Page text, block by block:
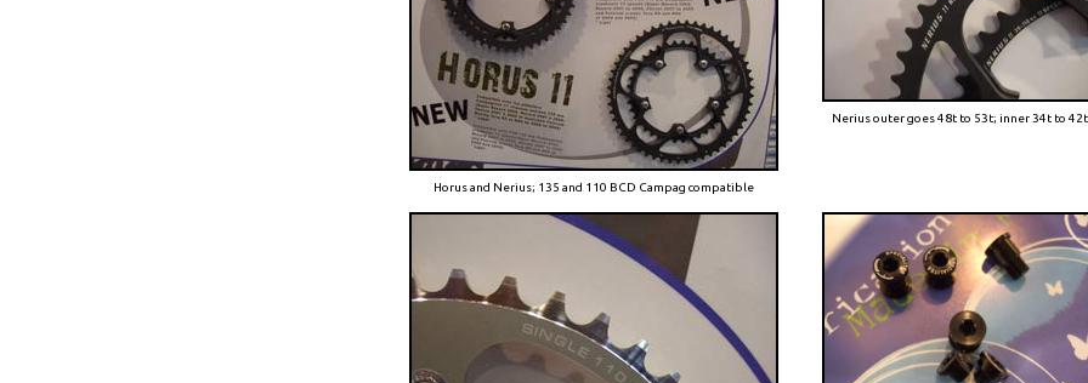
Horus and Nerius; 135 and 110 BCD Campag compatible
Nerius outer goes 48t to 53t; inner 34t to 42t